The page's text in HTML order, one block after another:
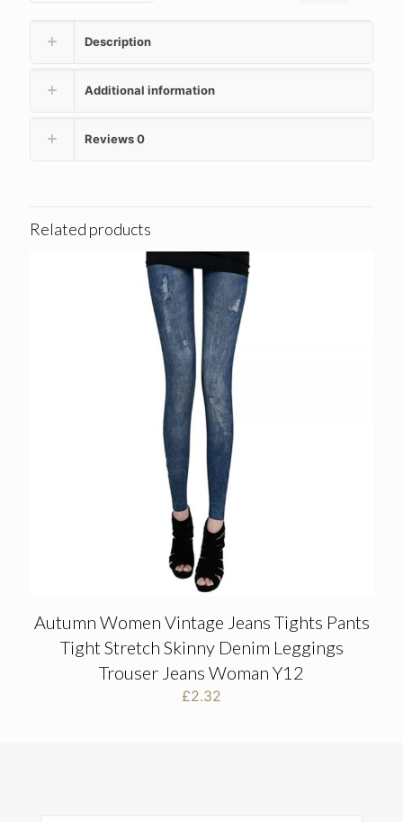
Description
Additional information
Reviews0
Related products
Autumn Women Vintage Jeans Tights Pants
Tight Stretch Skinny Denim Leggings
Trouser Jeans Woman Y12
£2.32